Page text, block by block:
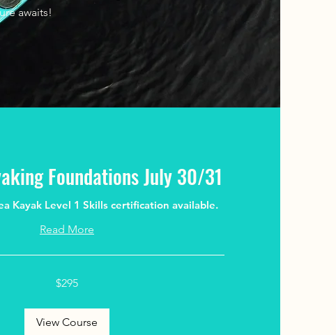
awaits!
Foundations July 30/31
Kayak Level 1 Skills certification available.
Read More
$295
View Course